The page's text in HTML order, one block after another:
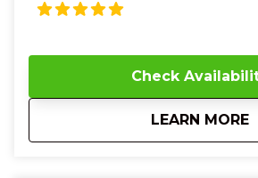
connect your way through the
signature pours, and even blend
bourbon, feeling the warmth and
Cincinnati’s heritage in your hands. The streetcar
glides beneath your feet, carrying
Check
LEARN MORE
about